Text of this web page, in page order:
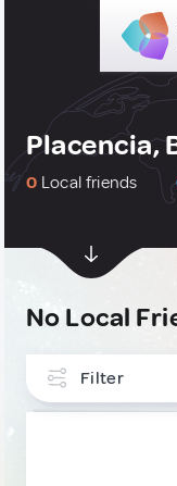
Placencia,
0 Local friends
No Local
Filter